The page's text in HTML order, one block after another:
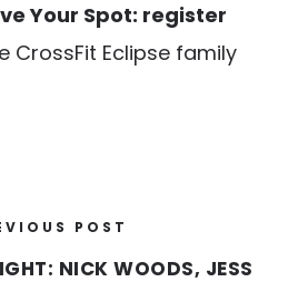
Your Spot: register
CrossFit Eclipse family
POST
NICK WOODS, JESS